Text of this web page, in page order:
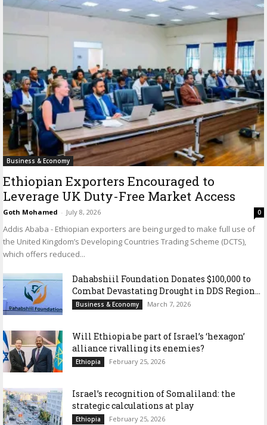
Business & Economy
Ethiopian Exporters Encouraged to
Leverage UK Duty-Free Market Access
Goth Mohamed - July 8, 2026 0
Addis Ababa - Ethiopian exporters are being urged to make full use of
the United Kingdom’s Developing Countries Trading Scheme (DCTS),
which offers reduced...
Dahabshiil Foundation Donates $100,000 to
Combat Devastating Drought in DDS Region...
Business & Economy March 7, 2026
Will Ethiopia be part of Israel’s ‘hexagon’
alliance rivalling its enemies?
Ethiopia February 25, 2026
Israel’s recognition of Somaliland: the
strategic calculations at play
Ethiopia February 25, 2026